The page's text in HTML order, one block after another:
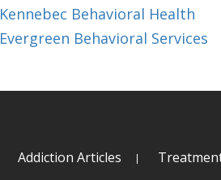
Kennebec Behavioral Health
Evergreen Behavioral Services
Addiction Articles